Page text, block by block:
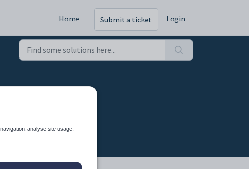
Home Submit a ticket Login
analyse site usage,